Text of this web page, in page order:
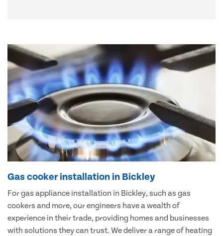
Gas cooker installation in Bickley
For gas appliance installation in Bickley, such as gas
cookers and more, our engineers have a wealth of
experience in their trade, providing homes and businesses
with solutions they can trust. We deliver a range of heating